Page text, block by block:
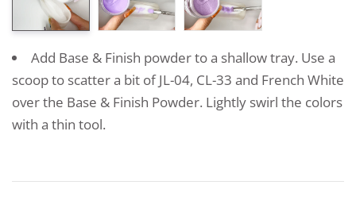
Add Base & Finish powder to a shallow tray. Use a
scoop to scatter a bit of JL-04, CL-33 and French White
over the Base & Finish Powder. Lightly swirl the colors
with a thin tool.